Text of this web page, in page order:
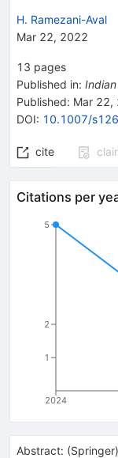
H. Ramezani-Aval
Mar 22, 2022
13 pages
Published in:
Published: Mar 22,
DOI: 10.1007/
cite
Citations per
2024
1
2
5
Abstract: (Springer)